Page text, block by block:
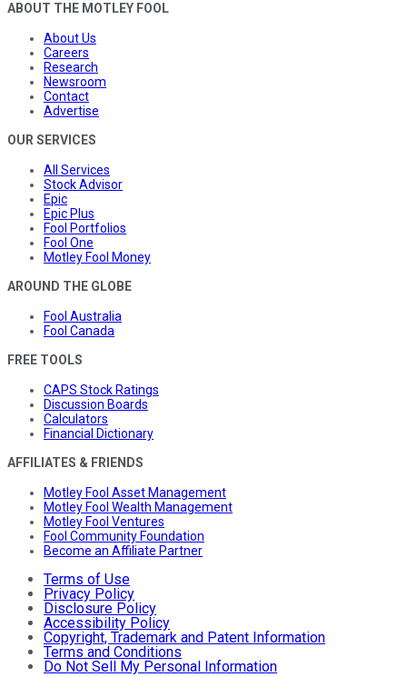
ABOUT THE MOTLEY FOOL
About Us
Careers
Research
Newsroom
Contact
Advertise
OUR SERVICES
All Services
Stock Advisor
Epic
Epic Plus
Fool Portfolios
Fool One
Motley Fool Money
AROUND THE GLOBE
Fool Australia
Fool Canada
FREE TOOLS
CAPS Stock Ratings
Discussion Boards
Calculators
Financial Dictionary
AFFILIATES & FRIENDS
Motley Fool Asset Management
Motley Fool Wealth Management
Motley Fool Ventures
Fool Community Foundation
Become an Affiliate Partner
Terms of Use
Privacy Policy
Disclosure Policy
Accessibility Policy
Copyright, Trademark and Patent Information
Terms and Conditions
Do Not Sell My Personal Information